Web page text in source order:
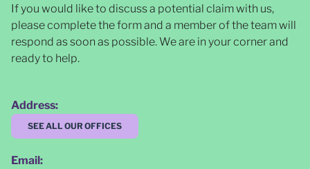
If you would like to discuss a potential claim with us,
please complete the form and a member of the team will
respond as soon as possible. We are in your corner and
ready to help.
Address:
SEE ALL OUR OFFICES
Email: